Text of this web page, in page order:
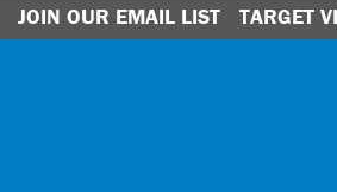
JOIN OUR EMAIL LIST TARGET